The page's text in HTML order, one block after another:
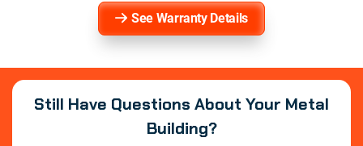
See Warranty Details
Still Have Questions About Your Metal
Building?